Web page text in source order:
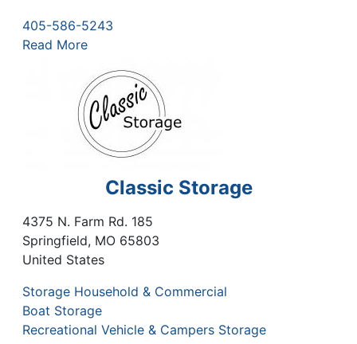
405-586-5243
Read More
Classic Storage
4375 N. Farm Rd. 185
Springfield, MO 65803
United States
Storage Household & Commercial
Boat Storage
Recreational Vehicle & Campers Storage